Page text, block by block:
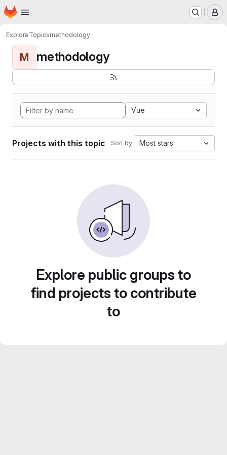
Skip to main content
Homepage
ExploreTopicsmethodology
M methodology
Vue
Projects with this topic Sort by: Most stars
Explore public groups to
find projects to contribute
to